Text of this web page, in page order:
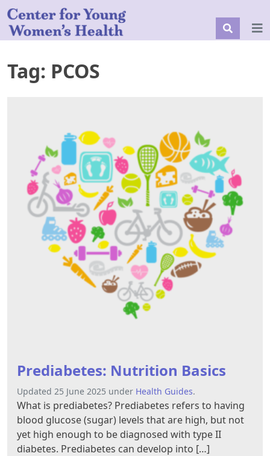
Tag: PCOS
Prediabetes: Nutrition Basics
Updated 25 June 2025 under Health Guides.
What is prediabetes? Prediabetes refers to having
blood glucose (sugar) levels that are high, but not
yet high enough to be diagnosed with type II
diabetes. Prediabetes can develop into […]